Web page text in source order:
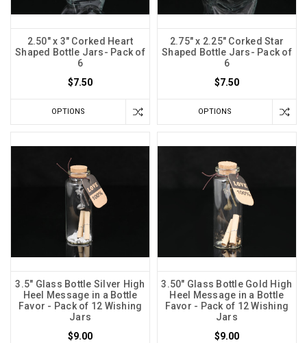
2.50" x 3" Corked Heart
Shaped Bottle Jars- Pack of
6
$7.50
OPTIONS
2.75" x 2.25" Corked Star
Shaped Bottle Jars- Pack of
6
$7.50
OPTIONS
3.5" Glass Bottle Silver High
Heel Message in a Bottle
Favor - Pack of 12 Wishing
Jars
$9.00
3.50" Glass Bottle Gold High
Heel Message in a Bottle
Favor - Pack of 12 Wishing
Jars
$9.00